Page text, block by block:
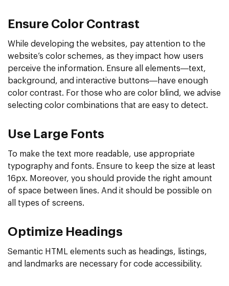
Ensure Color Contrast
While developing the websites, pay attention to the
website’s color schemes, as they impact how users
perceive the information. Ensure all elements—text,
background, and interactive buttons—have enough
color contrast. For those who are color blind, we advise
selecting color combinations that are easy to detect.
Use Large Fonts
To make the text more readable, use appropriate
typography and fonts. Ensure to keep the size at least
16px. Moreover, you should provide the right amount
of space between lines. And it should be possible on
all types of screens.
Optimize Headings
Semantic HTML elements such as headings, listings,
and landmarks are necessary for code accessibility.